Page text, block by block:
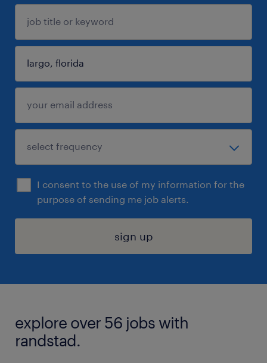
I consent to the use of my information for the
purpose of sending me job alerts.
sign up
explore over 56 jobs with
randstad.